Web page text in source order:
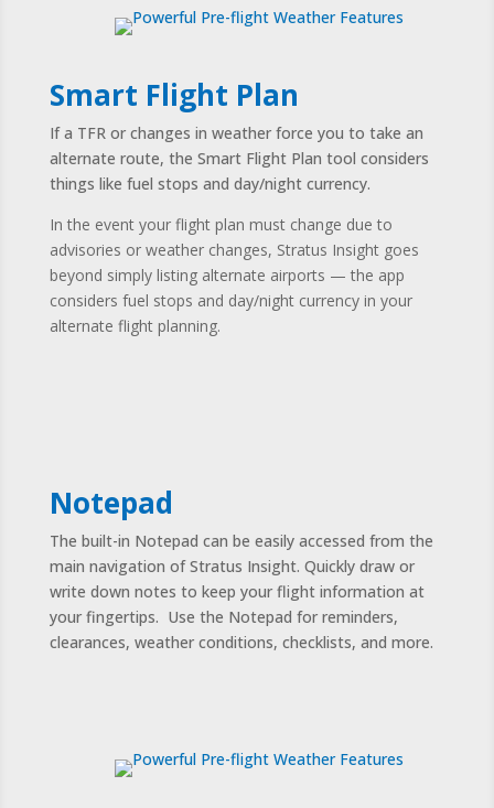
Smart Flight Plan
If a TFR or changes in weather force you to take an
alternate route, the Smart Flight Plan tool considers
things like fuel stops and day/night currency.
In the event your flight plan must change due to
advisories or weather changes, Stratus Insight goes
beyond simply listing alternate airports — the app
considers fuel stops and day/night currency in your
alternate flight planning.
Notepad
The built-in Notepad can be easily accessed from the
main navigation of Stratus Insight. Quickly draw or
write down notes to keep your flight information at
your fingertips. Use the Notepad for reminders,
clearances, weather conditions, checklists, and more.